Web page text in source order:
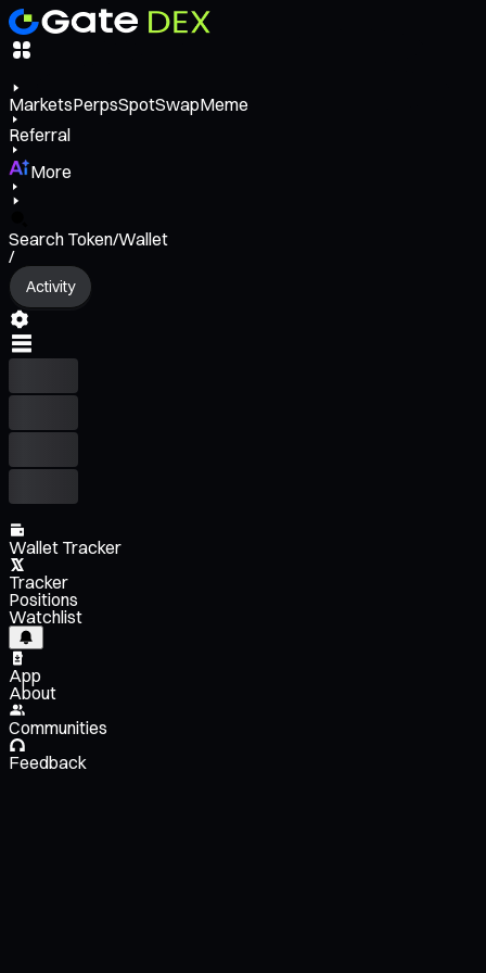
MarketsPerpsSpotSwapMeme
Referral
More
Search Token/Wallet
/
Activity
Wallet Tracker
Tracker
Positions
Watchlist
App
About
Communities
Feedback